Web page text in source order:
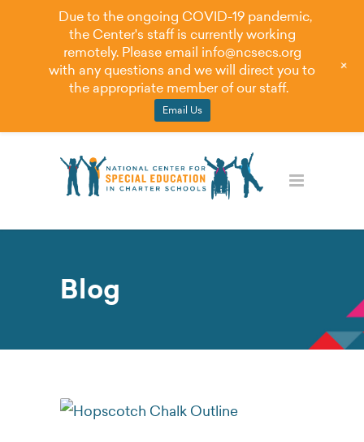
Blog
Due to the ongoing COVID-19 pandemic,
the Center's staff is currently working
remotely. Please email info@ncsecs.org
with any questions and we will direct you to
the appropriate member of our staff.
Email Us
+